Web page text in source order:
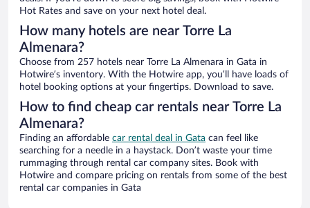
Hot Rates and save on your next hotel deal.
How many hotels are near Torre La
Almenara?
Choose from 257 hotels near Torre La Almenara in Gata in
Hotwire’s inventory. With the Hotwire app, you’ll have loads of
hotel booking options at your fingertips. Download to save.
How to find cheap car rentals near Torre La
Almenara?
Finding an affordable car rental deal in Gata can feel like
searching for a needle in a haystack. Don’t waste your time
rummaging through rental car company sites. Book with
Hotwire and compare pricing on rentals from some of the best
rental car companies in Gata